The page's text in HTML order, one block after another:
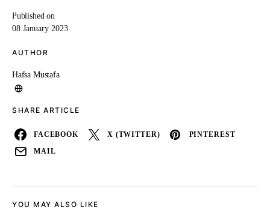
Published on
08 January 2023
AUTHOR
Hafsa Mustafa
SHARE ARTICLE
FACEBOOK X (TWITTER) PINTEREST
MAIL
YOU MAY ALSO LIKE